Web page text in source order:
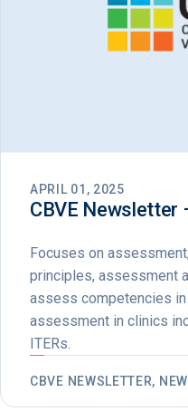
APRIL 01, 2025
CBVE Newsletter
Focuses on
principles, assessment
assess competencies in
assessment in clinics
ITERs.
CBVE NEWSLETTER,